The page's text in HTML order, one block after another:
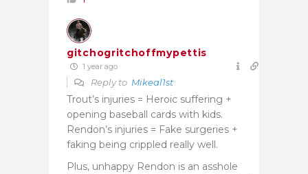
gitchogritchoffmypettis
1 year ago
Reply to Mikeal1st
Trout’s injuries = Heroic suffering +
opening baseball cards with kids.
Rendon’s injuries = Fake surgeries +
faking being crippled really well.
Plus, unhappy Rendon is an asshole